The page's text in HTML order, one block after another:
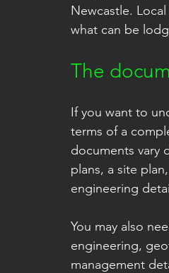
Newcastle.
what can be
The
If you want to
terms of a
documents vary
plans, a site
engineering
You may also
engineering,
management